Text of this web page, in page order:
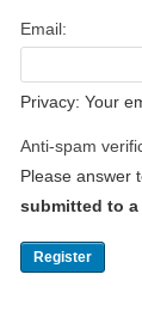
Email:
Privacy: Your
Anti-spam
Please answer
submitted to